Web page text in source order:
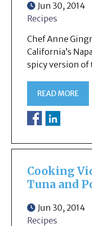
Jun 30, 2014
Recipes
Chef Anne
California’s
spicy version of
READ MORE
Cooking
Tuna and
Jun 30, 2014
Recipes